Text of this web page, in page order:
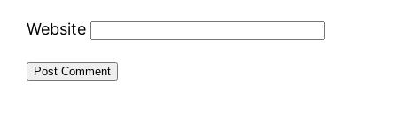
Website